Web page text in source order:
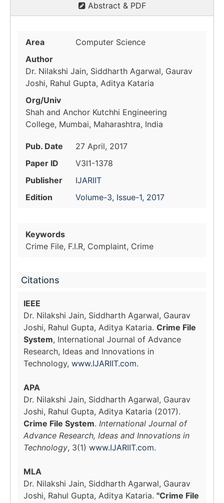
Abstract & PDF
Area
Computer Science
Author
Dr. Nilakshi Jain, Siddharth Agarwal, Gaurav
Joshi, Rahul Gupta, Aditya Kataria
Org/Univ
Shah and Anchor Kutchhi Engineering
College, Mumbai, Maharashtra, India
Pub. Date
27 April, 2017
Paper ID
V3I1-1378
Publisher
IJARIIT
Edition
Volume-3, Issue-1, 2017
Keywords
Crime File, F.I.R, Complaint, Crime
Citations
IEEE
Dr. Nilakshi Jain, Siddharth Agarwal, Gaurav
Joshi, Rahul Gupta, Aditya Kataria. Crime File
System, International Journal of Advance
Research, Ideas and Innovations in
Technology, www.IJARIIT.com.
APA
Dr. Nilakshi Jain, Siddharth Agarwal, Gaurav
Joshi, Rahul Gupta, Aditya Kataria (2017).
Crime File System. International Journal of
Advance Research, Ideas and Innovations in
Technology, 3(1) www.IJARIIT.com.
MLA
Dr. Nilakshi Jain, Siddharth Agarwal, Gaurav
Joshi, Rahul Gupta, Aditya Kataria. "Crime File